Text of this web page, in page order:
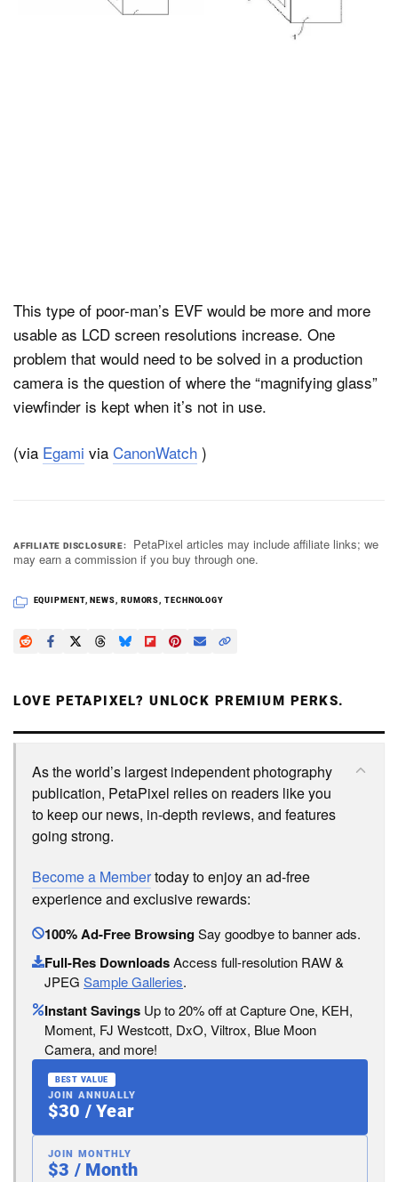
This type of poor-man’s EVF would be more and more
usable as LCD screen resolutions increase. One
problem that would need to be solved in a production
camera is the question of where the “magnifying glass”
viewfinder is kept when it’s not in use.
(via Egami via CanonWatch )
AFFILIATE DISCLOSURE
PetaPixel articles may include affiliate links; we
may earn a commission if you buy through one.
EQUIPMENT, NEWS, RUMORS,TECHNOLOGY
LOVE PETAPIXEL? UNLOCK PREMIUM PERKS.
As the world’s largest independent photography
publication, PetaPixel relies on readers like you
to keep our news, in-depth reviews, and features
going strong.
Become a Membertoday to enjoy an ad-free
experience and exclusive rewards:
100% Ad-Free BrowsingSay goodbye to banner ads.
Full-Res DownloadsAccess full-resolution RAW &
JPEG Sample Galleries.
Instant Savings Up to 20% off at Capture One, KEH,
Moment, FJ Westcott, DxO, Viltrox, Blue Moon
Camera, and more!
BEST VALUE
JOIN ANNUALLY
$30 / Year
JOIN MONTHLY
$3 / Month